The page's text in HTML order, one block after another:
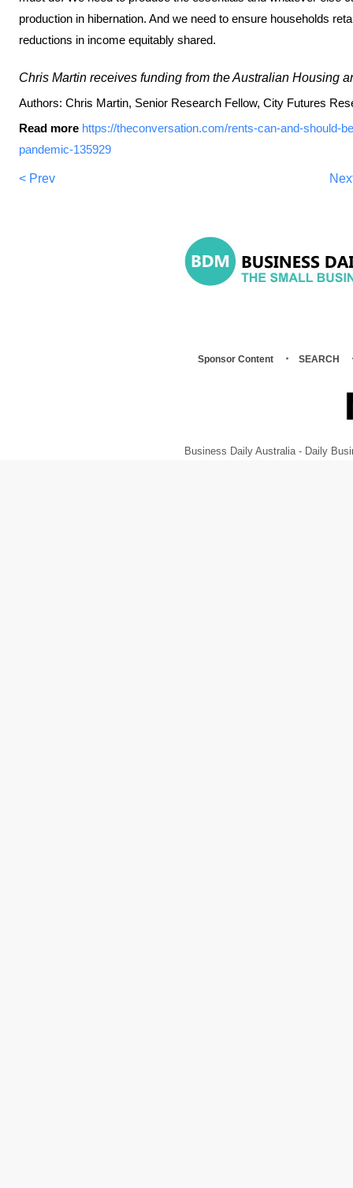
production in hibernation. And we need to ensure households
reductions in income equitably shared.
Chris Martin receives funding from the Australian Housing
Authors: Chris Martin, Senior Research Fellow, City Futures
Read more https://theconversation.com/rents-can-and-should-
pandemic-135929
< Prev
Sponsor Content SEARCH
Business Daily Australia - Daily